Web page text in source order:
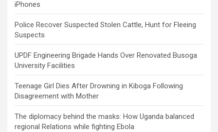
iPhones
Police Recover Suspected Stolen Cattle, Hunt for Fleeing
Suspects
UPDF Engineering Brigade Hands Over Renovated Busoga
University Facilities
Teenage Girl Dies After Drowning in Kiboga Following
Disagreement with Mother
The diplomacy behind the masks: How Uganda balanced
regional Relations while fighting Ebola